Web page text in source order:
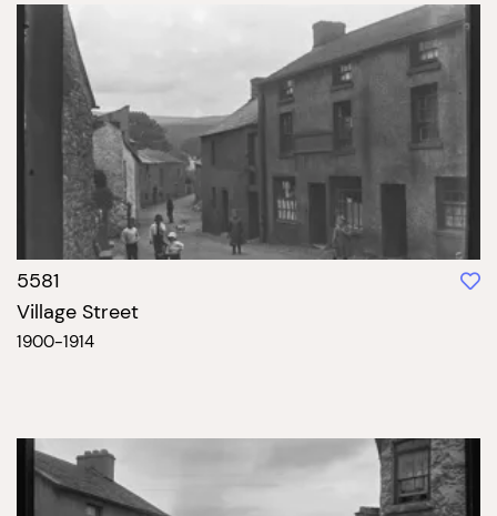
5581
Village Street
1900-1914